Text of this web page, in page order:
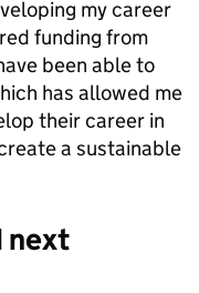
my career
funding from
been able to
has allowed me
their career in
a sustainable
next